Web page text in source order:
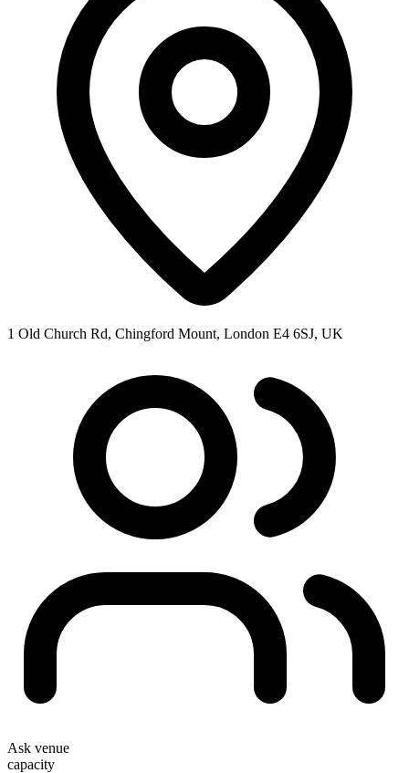
1 Old Church Rd, Chingford Mount, London E4 6SJ, UK
Ask venue
capacity